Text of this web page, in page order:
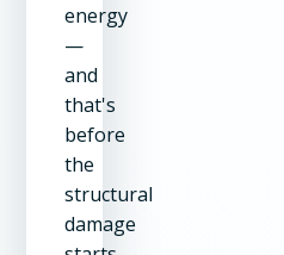
energy
—
and
that's
before
the
structural
damage